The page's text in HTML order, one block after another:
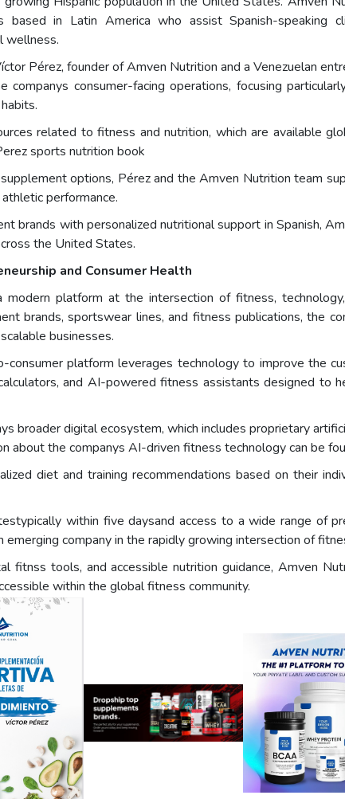
in Latin America who assist Spanish-speaking
wellness.
Pérez, founder of Amven Nutrition and a Venezuelan
consumer-facing operations, focusing
related to fitness and nutrition, which are available
sports nutrition book
options, Pérez and the Amven Nutrition team
performance.
brands with personalized nutritional support in Spanish,
the United States.
and Consumer Health
platform at the intersection of fitness,
brands, sportswear lines, and fitness publications, the
businesses.
platform leverages technology to improve the
and AI-powered fitness assistants designed to
broader digital ecosystem, which includes proprietary
about the companys AI-driven fitness technology can be
diet and training recommendations based on their
within five daysand access to a wide range of
company in the rapidly growing intersection of
fitnss tools, and accessible nutrition guidance, Amven
within the global fitness community.